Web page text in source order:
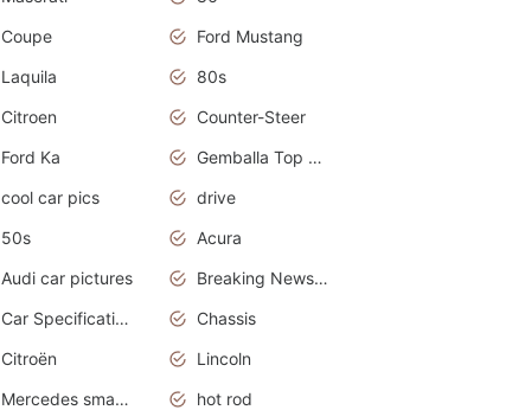
Coupe
Ford Mustang
Laquila
80s
Citroen
Counter-Steer
Ford Ka
Gemballa Top Cars
cool car pics
drive
50s
Acura
Audi car pictures
Breaking News Alerts.Otomotif News.Otomotif Review.Audi.
Car Specifications
Chassis
Citroën
Lincoln
Mercedes smart car
hot rod